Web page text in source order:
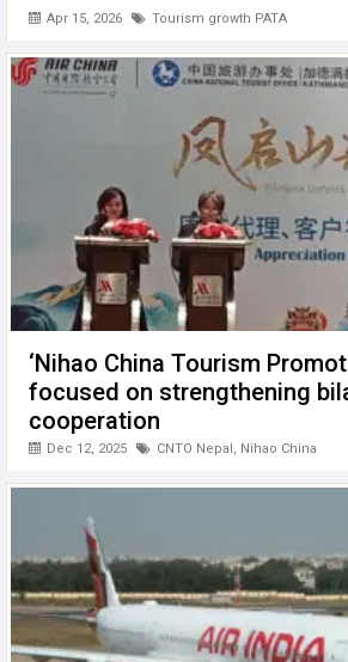
Apr 15, 2026 Tourism growth PATA
‘Nihao China Tourism
focused on strengthening
cooperation
Dec 12, 2025 CNTO Nepal , Nihao China